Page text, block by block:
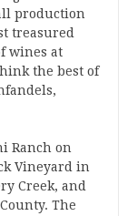
production
treasured
wines at
the best of
Ranch on
Vineyard in
Creek, and
The